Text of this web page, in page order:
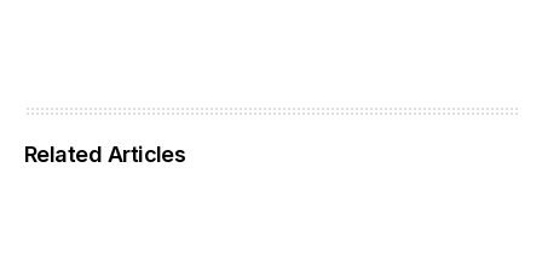
Related Articles